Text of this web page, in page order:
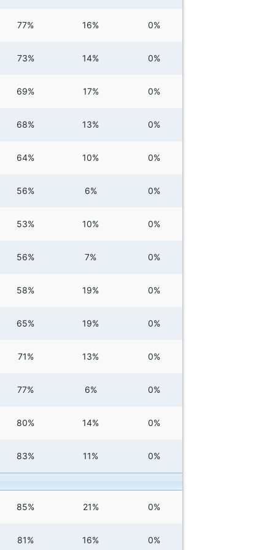
77% 16% 0%
73% 14% 0%
69% 17% 0%
68% 13% 0%
64% 10% 0%
56% 6% 0%
53% 10% 0%
56% 7% 0%
58% 19% 0%
65% 19% 0%
71% 13% 0%
77% 6% 0%
80% 14% 0%
83% 11% 0%
85% 21% 0%
81% 16% 0%